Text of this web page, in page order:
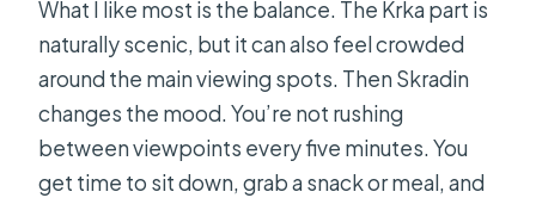
What I like most is the balance. The Krka part is
naturally scenic, but it can also feel crowded
around the main viewing spots. Then Skradin
changes the mood. You’re not rushing
between viewpoints every five minutes. You
get time to sit down, grab a snack or meal, and